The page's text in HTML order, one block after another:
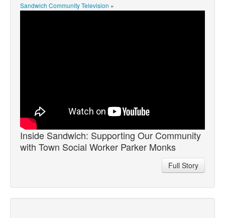
Sandwich Community Television »
Inside Sandwich: Supporting Our Community
with Town Social Worker Parker Monks
Full Story